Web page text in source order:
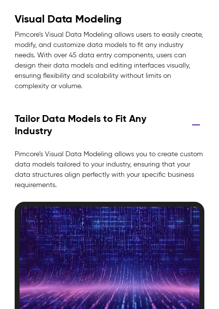
Visual Data Modeling
Pimcore’s Visual Data Modeling allows users to easily create,
modify, and customize data models to fit any industry
needs. With over 45 data entry components, users can
design their data models and editing interfaces visually,
ensuring flexibility and scalability without limits on
complexity or volume.
Tailor Data Models to Fit Any
Industry
Pimcore’s Visual Data Modeling allows you to create custom
data models tailored to your industry, ensuring that your
data structures align perfectly with your specific business
requirements.